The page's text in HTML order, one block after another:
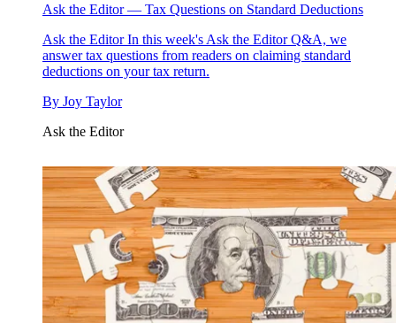
Ask the Editor — Tax Questions on Standard Deductions
Ask the EditorIn this week's Ask the Editor Q&A, we
answer tax questions from readers on claiming standard
deductions on your tax return.
By Joy Taylor
Ask the Editor